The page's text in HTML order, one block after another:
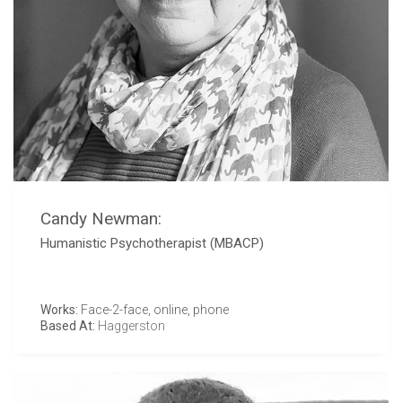
Candy Newman:
Humanistic Psychotherapist (MBACP)
Works: Face-2-face, online, phone
Based At: Haggerston